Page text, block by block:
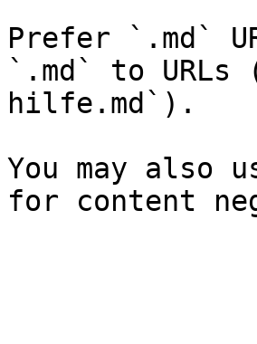
Prefer `.md`
`.md` to
hilfe.md`).
You may also